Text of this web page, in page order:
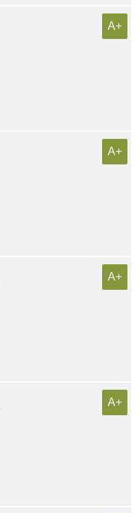
A+
A+
A+
A+